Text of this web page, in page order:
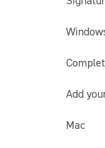
Add
Mac